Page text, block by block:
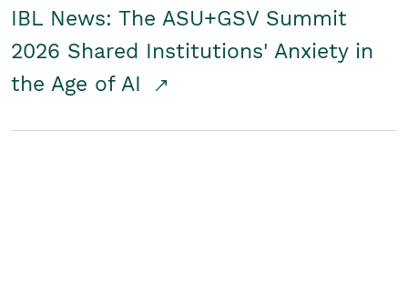
IBL News: The ASU+GSV Summit
2026 Shared Institutions' Anxiety in
the Age of AI